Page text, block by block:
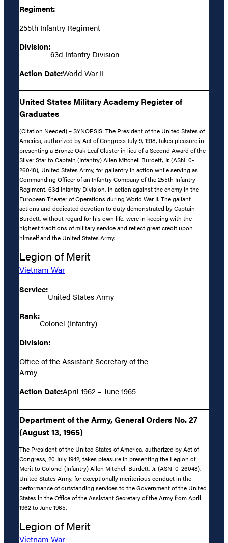
Regiment:
255th Infantry Regiment
Division:
63d Infantry Division
Action Date:World War II
United States Military Academy Register of
Graduates
(Citation Needed) – SYNOPSIS: The President of the United States of
America, authorized by Act of Congress July 9, 1918, takes pleasure in
presenting a Bronze Oak Leaf Cluster in lieu of a Second Award of the
Silver Star to Captain (Infantry) Allen Mitchell Burdett, Jr. (ASN: 0-
26048), United States Army, for gallantry in action while serving as
Commanding Officer of an Infantry Company of the 255th Infantry
Regiment, 63d Infantry Division, in action against the enemy in the
European Theater of Operations during World War II. The gallant
actions and dedicated devotion to duty demonstrated by Captain
Burdett, without regard for his own life, were in keeping with the
highest traditions of military service and reflect great credit upon
himself and the United States Army.
Legion of Merit
Vietnam War
Service:
United States Army
Rank:
Colonel (Infantry)
Division:
Office of the Assistant Secretary of the
Army
Action Date:April 1962 – June 1965
Department of the Army, General Orders No. 27
(August 13, 1965)
The President of the United States of America, authorized by Act of
Congress, 20 July 1942, takes pleasure in presenting the Legion of
Merit to Colonel (Infantry) Allen Mitchell Burdett, Jr. (ASN: 0-26048),
United States Army, for exceptionally meritorious conduct in the
performance of outstanding services to the Government of the United
States in the Office of the Assistant Secretary of the Army from April
1962 to June 1965.
Legion of Merit
Vietnam War